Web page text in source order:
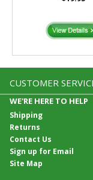
CUSTOMER
WE'RE HERE TO HELP
Shipping
Returns
Contact Us
Sign up for Email
Site Map